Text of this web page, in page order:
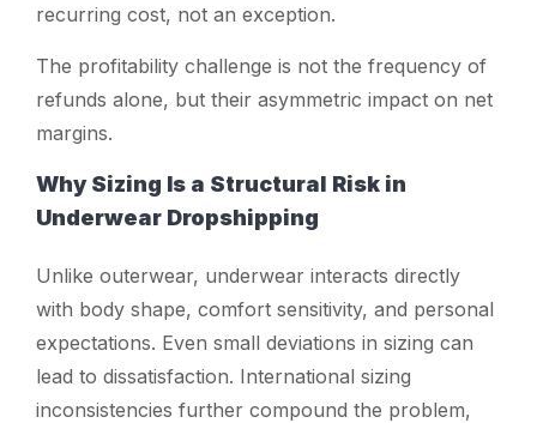
recurring cost, not an exception.
The profitability challenge is not the frequency of
refunds alone, but their asymmetric impact on net
margins.
Why Sizing Is a Structural Risk in
Underwear Dropshipping
Unlike outerwear, underwear interacts directly
with body shape, comfort sensitivity, and personal
expectations. Even small deviations in sizing can
lead to dissatisfaction. International sizing
inconsistencies further compound the problem,